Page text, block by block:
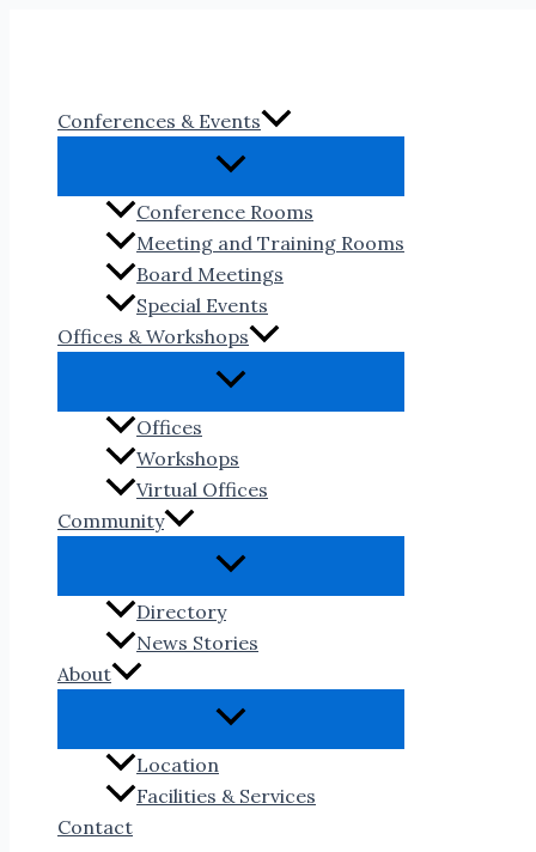
Conferences & Events
Conference Rooms
Meeting and Training Rooms
Board Meetings
Special Events
Offices & Workshops
Offices
Workshops
Virtual Offices
Community
Directory
News Stories
About
Location
Facilities & Services
Contact